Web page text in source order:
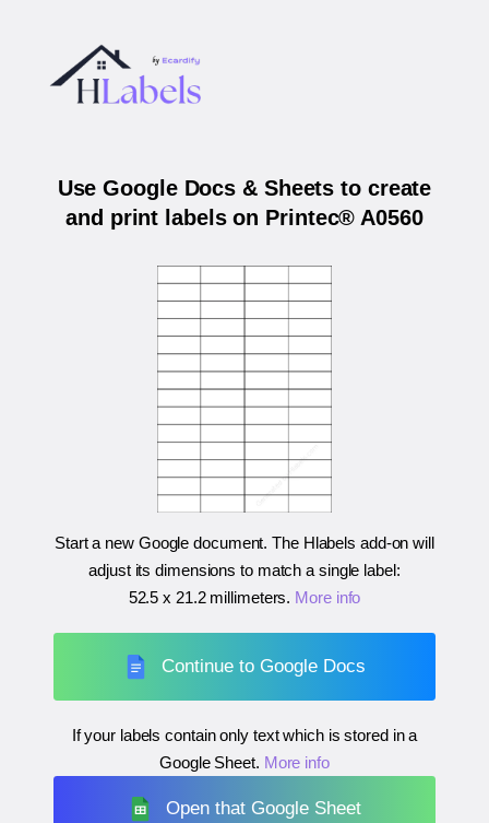
Use Google Docs & Sheets to create
and print labels on Printec® A0560
Start a new Google document. The Hlabels add-on will
adjust its dimensions to match a single label:
52.5 x 21.2 millimeters. More info
Continue to Google Docs
If your labels contain only text which is stored in a
Google Sheet. More info
Open that Google Sheet